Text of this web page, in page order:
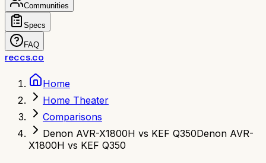
Communities
Specs
FAQ
reccs.co
Home
Home Theater
Comparisons
Denon AVR-X1800H vs KEF Q350Denon AVR-
X1800H vs KEF Q350